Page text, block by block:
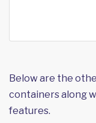
Below are the
containers along
features.